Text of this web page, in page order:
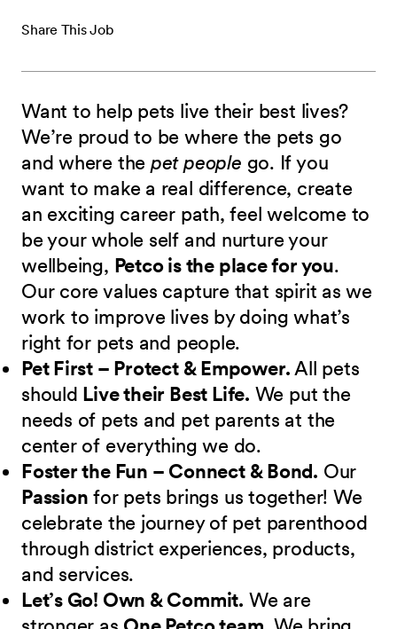
Share This Job
Want to help pets live their best lives?
We’re proud to be where the pets go
and where the pet people go. If you
want to make a real difference, create
an exciting career path, feel welcome to
be your whole self and nurture your
wellbeing, Petco is the place for you.
Our core values capture that spirit as we
work to improve lives by doing what’s
right for pets and people.
Pet First – Protect & Empower.All pets
should Live their Best Life. We put the
needs of pets and pet parents at the
center of everything we do.
Foster the Fun – Connect & Bond. Our
Passion for pets brings us together! We
celebrate the journey of pet parenthood
through district experiences, products,
and services.
Let’s Go! Own & Commit. We are